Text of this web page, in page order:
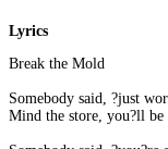
Lyrics
Break the Mold
Somebody said, ?just
Mind the store, you?ll be